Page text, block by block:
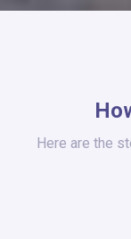
Here are the